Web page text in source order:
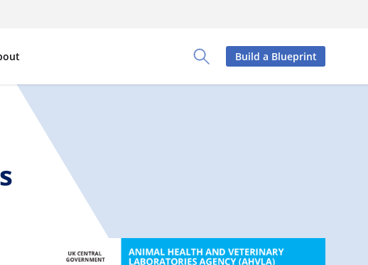
Toggle Search Panel
Build a Blueprint